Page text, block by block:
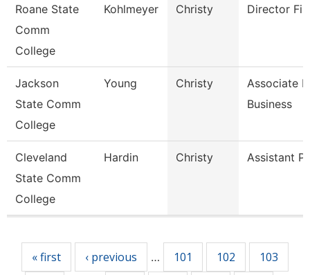
Roane State
Comm
College
Kohlmeyer Christy Director
Jackson
State Comm
College
Young Christy
Associate
Business
Cleveland
State Comm
College
Hardin Christy Assistant
« first ‹ previous … 101 102
103